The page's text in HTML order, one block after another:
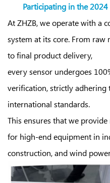
Participating in the2024
At ZHZB, we operate with a
system at its core. From
to final product delivery,
every sensor undergoes
verification, strictly adhering
international standards.
This ensures that we
for high-end equipment in
construction, and wind